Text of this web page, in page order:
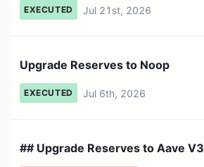
EXECUTED Jul 21st, 2026
Upgrade Reserves to Noop
EXECUTED Jul 6th, 2026
## Upgrade Reserves to Aave V3